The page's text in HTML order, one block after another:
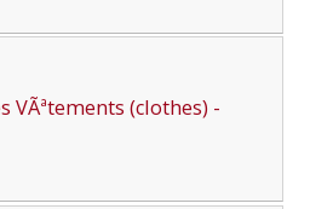
VÃªtements (clothes) -